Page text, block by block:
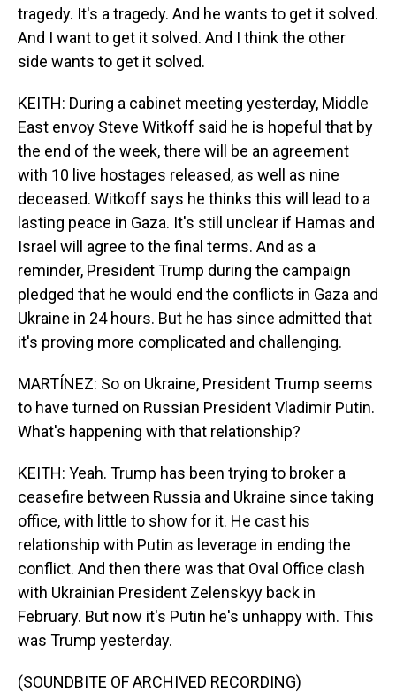
tragedy. It's a tragedy. And he wants to get it solved.
And I want to get it solved. And I think the other
side wants to get it solved.
KEITH: During a cabinet meeting yesterday, Middle
East envoy Steve Witkoff said he is hopeful that by
the end of the week, there will be an agreement
with 10 live hostages released, as well as nine
deceased. Witkoff says he thinks this will lead to a
lasting peace in Gaza. It's still unclear if Hamas and
Israel will agree to the final terms. And as a
reminder, President Trump during the campaign
pledged that he would end the conflicts in Gaza and
Ukraine in 24 hours. But he has since admitted that
it's proving more complicated and challenging.
MARTÍNEZ: So on Ukraine, President Trump seems
to have turned on Russian President Vladimir Putin.
What's happening with that relationship?
KEITH: Yeah. Trump has been trying to broker a
ceasefire between Russia and Ukraine since taking
office, with little to show for it. He cast his
relationship with Putin as leverage in ending the
conflict. And then there was that Oval Office clash
with Ukrainian President Zelenskyy back in
February. But now it's Putin he's unhappy with. This
was Trump yesterday.
(SOUNDBITE OF ARCHIVED RECORDING)